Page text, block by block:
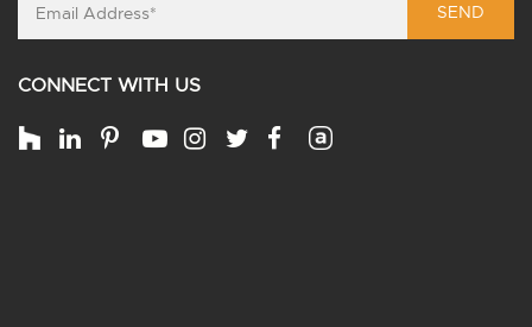
SEND
CONNECT WITH US